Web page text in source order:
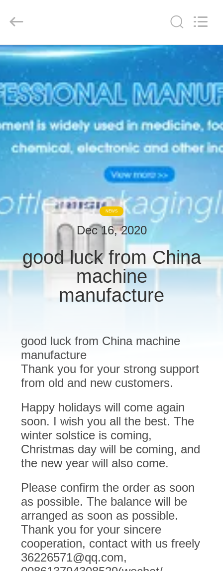
HOME
PRODUCTS
VIDEOS
ABOUT
FACTORY
TOUR
QUALITY
CONTROL
CONTACT
NEWS
REQUEST
QUOTE
SITEMAP
PRIVACY
POLICY
Equipment
Co,Ltd..
NEWS
Dec 16, 2020
good luck from China
machine
manufacture
good luck from China machine
manufacture
Thank you for your strong support
from old and new customers.
Happy holidays will come again
soon. I wish you all the best. The
winter solstice is coming,
Christmas day will be coming, and
the new year will also come.
Please confirm the order as soon
as possible. The balance will be
arranged as soon as possible.
Thank you for your sincere
cooperation, contact with us freely
36226571@qq.com,